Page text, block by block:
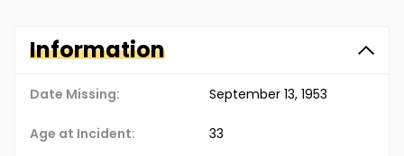
Information
Date Missing: September 13, 1953
Age at Incident: 33